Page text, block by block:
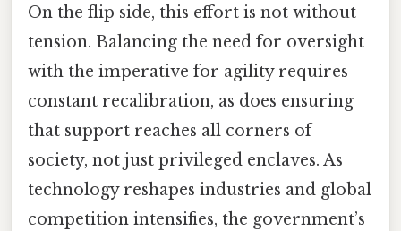
On the flip side, this effort is not without
tension. Balancing the need for oversight
with the imperative for agility requires
constant recalibration, as does ensuring
that support reaches all corners of
society, not just privileged enclaves. As
technology reshapes industries and global
competition intensifies, the government’s